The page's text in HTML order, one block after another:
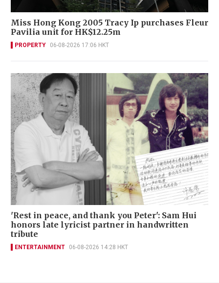
Miss Hong Kong 2005 Tracy Ip purchases Fleur
Pavilia unit for HK$12.25m
PROPERTY 06-08-2026 17:06 HKT
'Rest in peace, and thank you Peter': Sam Hui
honors late lyricist partner in handwritten
tribute
ENTERTAINMENT 06-08-2026 14:28 HKT